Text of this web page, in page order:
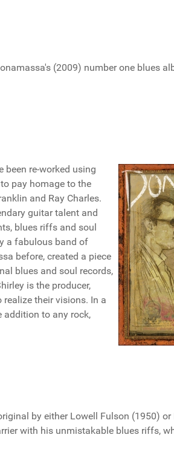
(2009) number one blues
re-worked using
pay homage to the
and Ray Charles.
guitar talent and
blues riffs and soul
a fabulous band of
before, created a piece
blues and soul records,
is the producer,
their visions. In a
addition to any rock,
by either Lowell Fulson (1950)
with his unmistakable blues riffs,